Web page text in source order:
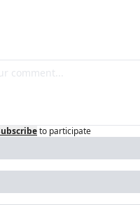
to participate